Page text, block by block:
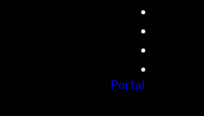
Portal